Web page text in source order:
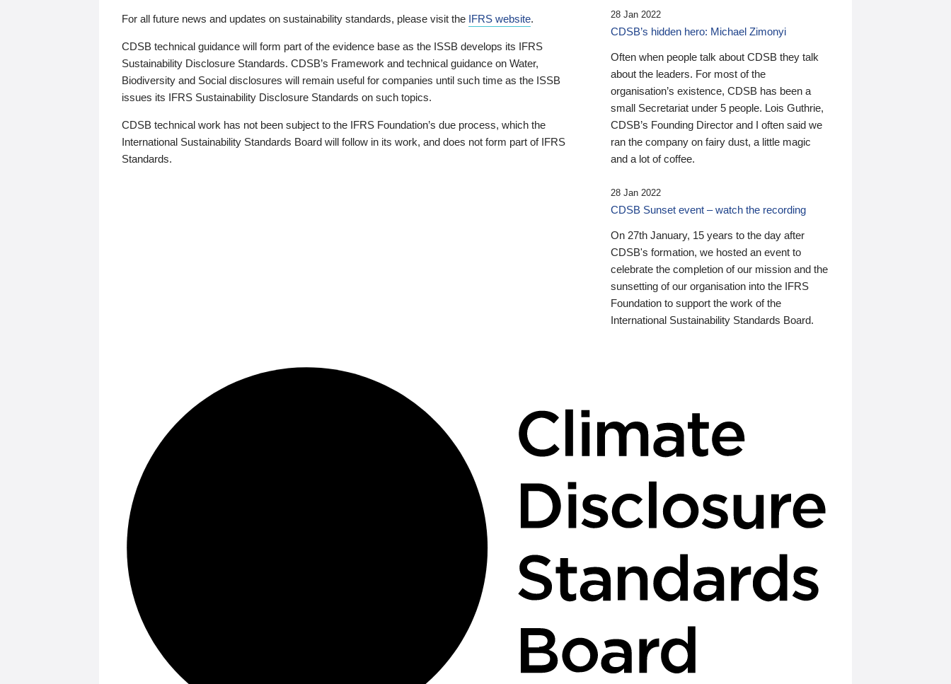
For all future news and updates on sustainability standards, please visit the IFRS website.
CDSB technical guidance will form part of the evidence base as the ISSB develops its IFRS
Sustainability Disclosure Standards. CDSB’s Framework and technical guidance on Water,
Biodiversity and Social disclosures will remain useful for companies until such time as the ISSB
issues its IFRS Sustainability Disclosure Standards on such topics.
CDSB technical work has not been subject to the IFRS Foundation’s due process, which the
International Sustainability Standards Board will follow in its work, and does not form part of IFRS
Standards.
28 Jan 2022
CDSB’s hidden hero: Michael Zimonyi
Often when people talk about CDSB they talk
about the leaders. For most of the
organisation’s existence, CDSB has been a
small Secretariat under 5 people. Lois Guthrie,
CDSB’s Founding Director and I often said we
ran the company on fairy dust, a little magic
and a lot of coffee.
28 Jan 2022
CDSB Sunset event – watch the recording
On 27th January, 15 years to the day after
CDSB's formation, we hosted an event to
celebrate the completion of our mission and the
sunsetting of our organisation into the IFRS
Foundation to support the work of the
International Sustainability Standards Board.